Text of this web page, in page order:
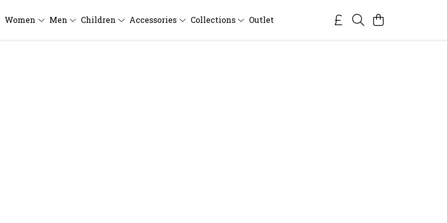
Women Men Children Accessories Collections Outlet